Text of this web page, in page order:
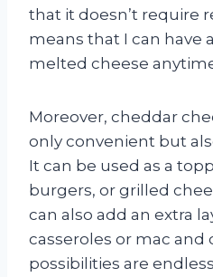
that it doesn’t require
means that I can have
melted cheese
Moreover, cheddar
only convenient but
It can be used as a
burgers, or grilled
can also add an extra
casseroles or mac and
possibilities are